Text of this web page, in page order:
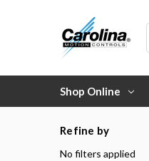
Shop Online
Refine by
No filters applied